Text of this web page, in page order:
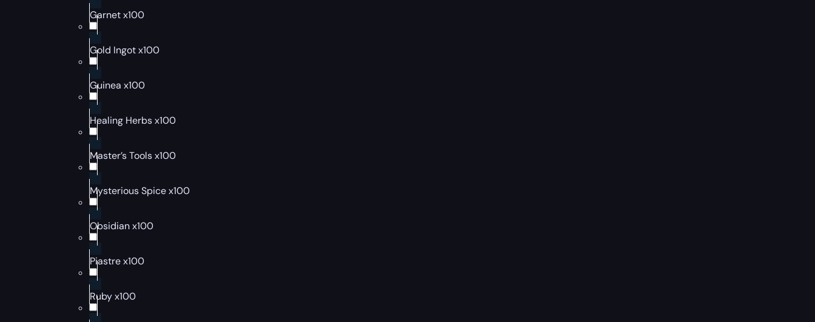
Garnet x100
Gold Ingot x100
Guinea x100
Healing Herbs x100
Master’s Tools x100
Mysterious Spice x100
Obsidian x100
Piastre x100
Ruby x100